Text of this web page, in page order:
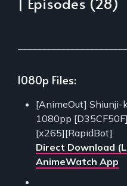
1080p Files:
[AnimeOut] Shiunji-
1080pp
[x265][RapidBot]
Direct Download
AnimeWatch App